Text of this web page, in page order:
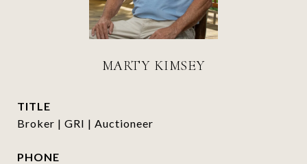
MARTY KIMSEY
TITLE
Broker | GRI | Auctioneer
PHONE